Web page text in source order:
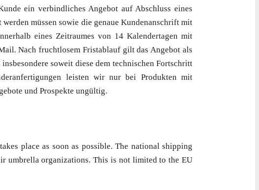
ein verbindliches Angebot auf Abschluss eines
müssen sowie die genaue Kundenanschrift mit
eines Zeitraumes von 14 Kalendertagen mit
Nach fruchtlosem Fristablauf gilt das Angebot als
soweit diese dem technischen Fortschritt
leisten wir nur bei Produkten mit
und Prospekte ungültig.
place as soon as possible. The national shipping
umbrella organizations. This is not limited to the EU